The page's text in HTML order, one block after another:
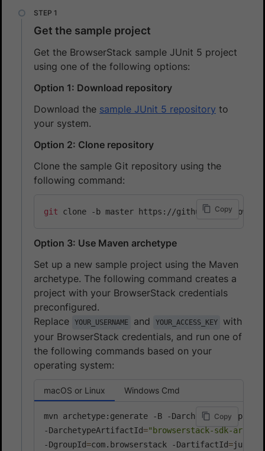
Get the sample project
Get the BrowserStack sample JUnit 5 project
using one of the following options:
Option 1: Download repository
Download the sample JUnit 5 repository to
your system.
Option 2: Clone repository
Clone the sample Git repository using the
following command:
git Copy
Option 3: Use Maven archetype
Set up a new sample project using the Maven
archetype. The following command creates a
project with your BrowserStack credentials
preconfigured.
Replace
YOUR_USERNAME and YOUR_ACCESS_KEY
with
your BrowserStack credentials, and run one of
the following commands based on your
operating system:
macOS or Linux Windows Cmd
mvn archetype:generate -B -DarchetypeGroupId
-DarchetypeArtifactId="browserstack-sdk-
-DgroupId=com.browserstack -DartifactId=junit-
Copy